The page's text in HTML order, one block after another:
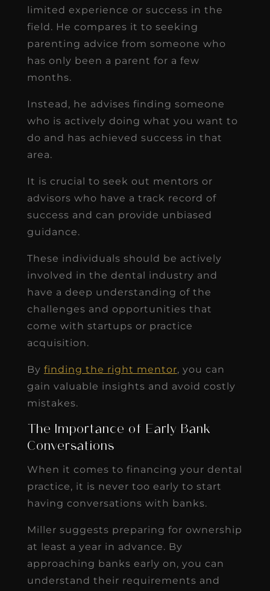
limited experience or success in the
field. He compares it to seeking
parenting advice from someone who
has only been a parent for a few
months.
Instead, he advises finding someone
who is actively doing what you want to
do and has achieved success in that
area.
It is crucial to seek out mentors or
advisors who have a track record of
success and can provide unbiased
guidance.
These individuals should be actively
involved in the dental industry and
have a deep understanding of the
challenges and opportunities that
come with startups or practice
acquisition.
By finding the right mentor, you can
gain valuable insights and avoid costly
mistakes.
The Importance of Early Bank
Conversations
When it comes to financing your dental
practice, it is never too early to start
having conversations with banks.
Miller suggests preparing for ownership
at least a year in advance. By
approaching banks early on, you can
understand their requirements and